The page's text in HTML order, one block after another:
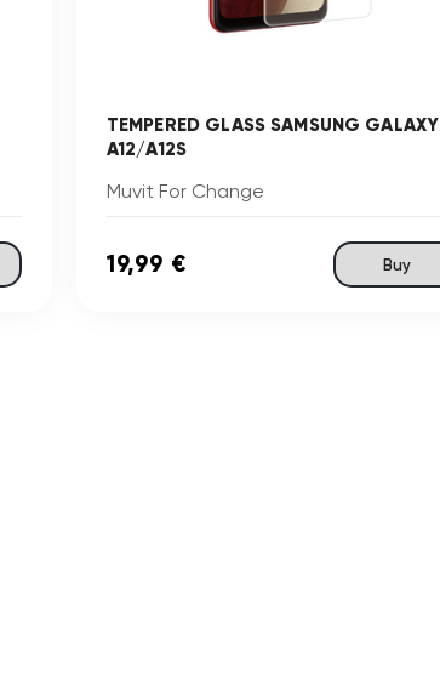
TEMPERED GLASS SAMSUNG GALAXY
A12/A12S
Muvit For Change
19,99 € Buy